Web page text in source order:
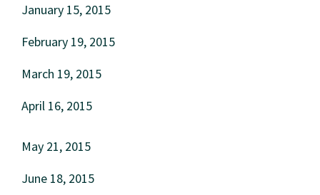
January 15, 2015
February 19, 2015
March 19, 2015
April 16, 2015
May 21, 2015
June 18, 2015